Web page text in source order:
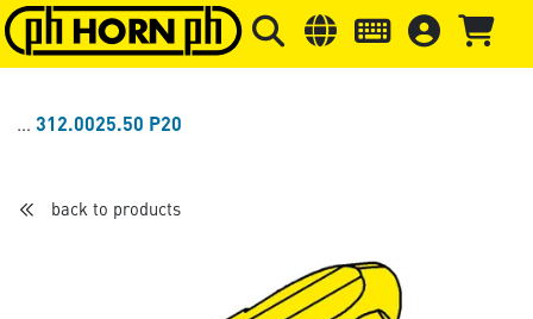
Skip to main content Skip to page header Skip to
312.0025.50 P20
back to products